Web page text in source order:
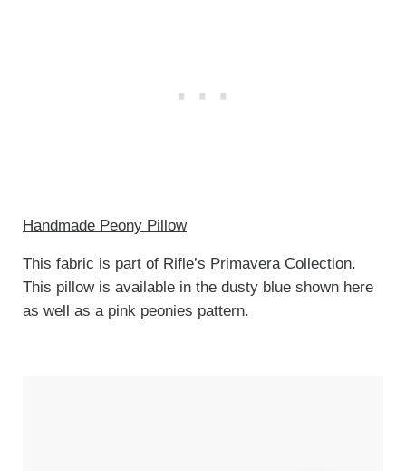
Handmade Peony Pillow
This fabric is part of Rifle’s Primavera Collection.
This pillow is available in the dusty blue shown here
as well as a pink peonies pattern.